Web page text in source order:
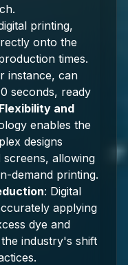
printing,
onto the
times.
instance, can
seconds, ready
Flexibility and
enables the
designs
allowing
demand printing.
: Digital
applying
dye and
industry's shift